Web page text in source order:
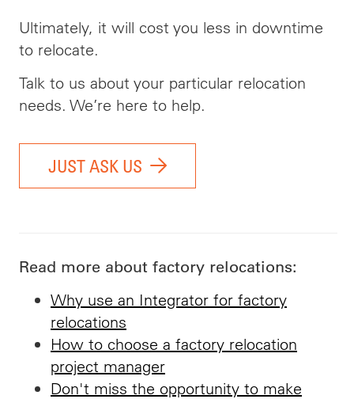
Ultimately, it will cost you less in downtime
to relocate.
Talk to us about your particular relocation
needs. We’re here to help.
JUST ASK US
Read more about factory relocations:
Why use an Integrator for factory
relocations
How to choose a factory relocation
project manager
Don't miss the opportunity to make